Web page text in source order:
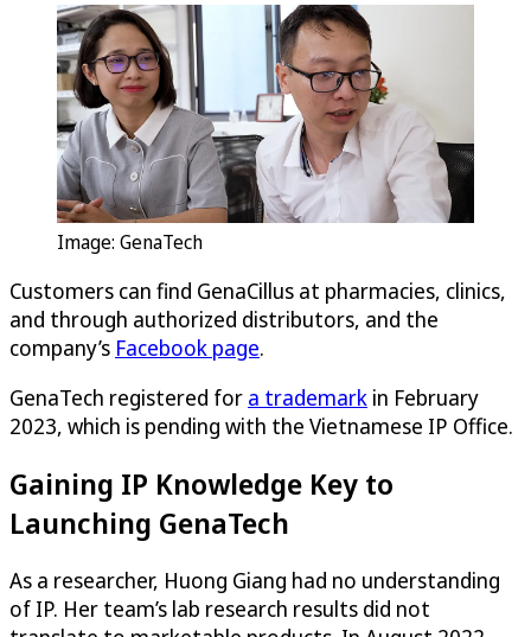
Image: GenaTech
Customers can find GenaCillus at pharmacies, clinics,
and through authorized distributors, and the
company’s Facebook page.
GenaTech registered for a trademark in February
2023, which is pending with the Vietnamese IP Office.
Gaining IP Knowledge Key to
Launching GenaTech
As a researcher, Huong Giang had no understanding
of IP. Her team’s lab research results did not